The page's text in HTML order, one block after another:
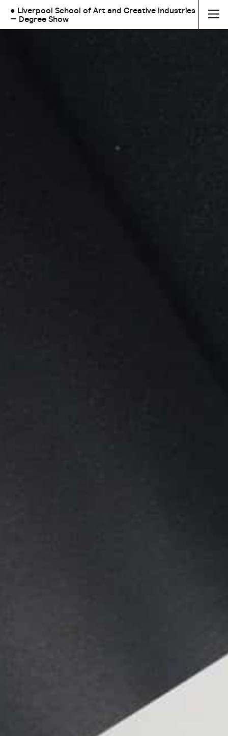
● Liverpool School of Art and Creative Industries
— Degree Show